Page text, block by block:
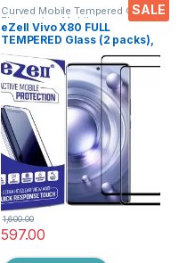
SALE
Curved Mobile Tempered Glass,
Electronics ,Mobile
Accessories,Tempered Glass
eZell Vivo X80 FULL
TEMPERED Glass (2 packs),
Sensitive touch, Edge to
Edge Full Glue Tempered
Mobile Screen protector
with Dry & Wet Wipes (Black)
597.00
1,600.00